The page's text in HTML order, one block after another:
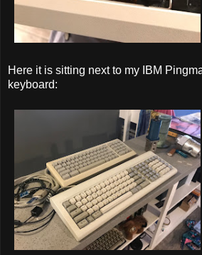
Here it is sitting next to my IBM
keyboard: